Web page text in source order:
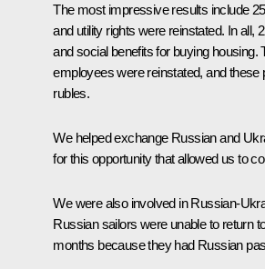
The most impressive results include
and utility rights were reinstated. In all,
and social benefits for buying housing.
employees were reinstated, and these
rubles.
We helped exchange Russian and
for this opportunity that allowed us to
We were also involved in Russian-
Russian sailors were unable to return
months because they had Russian